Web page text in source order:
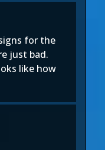
for the
just bad.
like how